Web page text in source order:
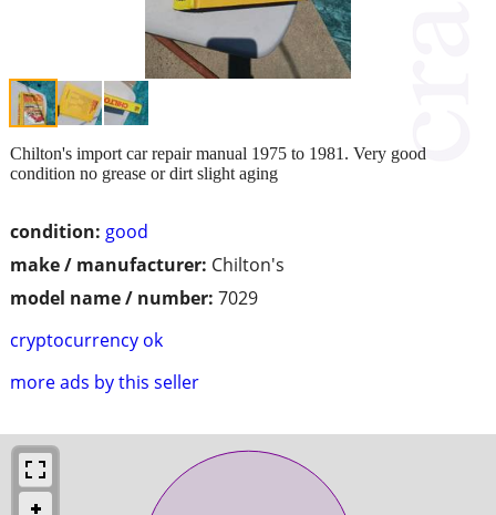
condition: good
make / manufacturer: Chilton's
model name / number: 7029
cryptocurrency ok
more ads by this seller
Chilton's import car repair manual 1975 to 1981. Very good
condition no grease or dirt slight aging